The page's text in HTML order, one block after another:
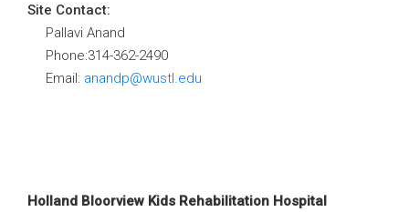
Site Contact:
Pallavi Anand
Phone:314-362-2490
Email: anandp@wustl.edu
Holland Bloorview Kids Rehabilitation Hospital